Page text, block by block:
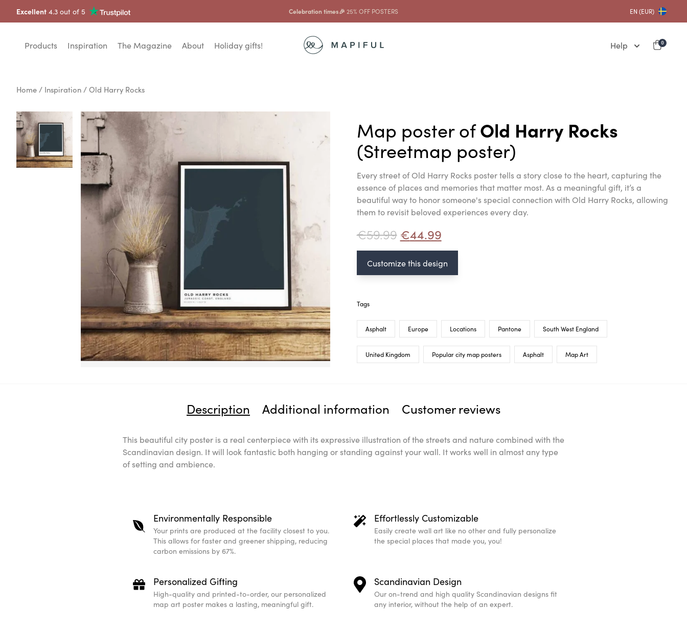
Excellent 4.3 out of 5 Celebration times🎉 25% OFF POSTERS EN (EUR)
Products Inspiration The Magazine About Holiday gifts! Help 0
Home / Inspiration / Old Harry Rocks
Map poster ofOld Harry Rocks
(Streetmap poster)
Every street of Old Harry Rocks poster tells a story close to the heart, capturing the
essence of places and memories that matter most. As a meaningful gift, it’s a
beautiful way to honor someone's special connection with Old Harry Rocks, allowing
them to revisit beloved experiences every day.
€59.99 €44.99
Customize this design
Tags
Asphalt Europe Locations Pantone South West England
United Kingdom Popular city map posters Asphalt Map Art
Description Additional information Customer reviews
This beautiful city poster is a real centerpiece with its expressive illustration of the streets and nature combined with the
Scandinavian design. It will look fantastic both hanging or standing against your wall. It works well in almost any type
of setting and ambience.
Environmentally Responsible
Your prints are produced at the facility closest to you.
This allows for faster and greener shipping, reducing
carbon emissions by 67%.
Effortlessly Customizable
Easily create wall art like no other and fully personalize
the special places that made you, you!
Personalized Gifting
High-quality and printed-to-order, our personalized
map art poster makes a lasting, meaningful gift.
Scandinavian Design
Our on-trend and high quality Scandinavian designs fit
any interior, without the help of an expert.